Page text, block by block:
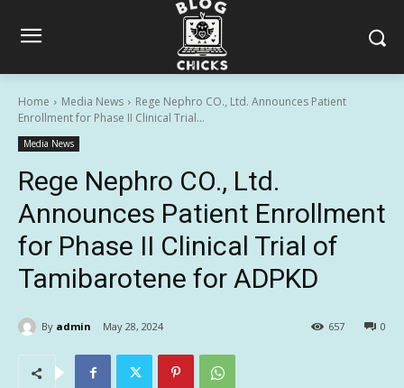
Home Media News
Rege Nephro CO., Ltd. Announces Patient
Enrollment for Phase II Clinical Trial...
Media News
Rege Nephro CO., Ltd.
Announces Patient Enrollment
for Phase II Clinical Trial of
Tamibarotene for ADPKD
By admin May 28, 2024 0
657